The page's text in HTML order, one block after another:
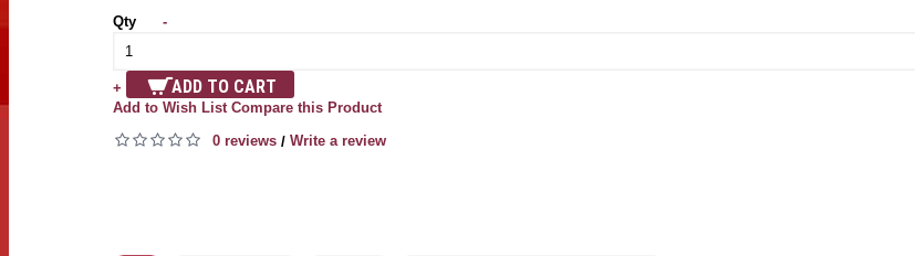
Qty
-
+ ADD TO CART
Add to Wish List Compare this Product
0 reviews / Write a review